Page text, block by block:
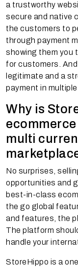
a trustworthy
secure and native
the customers to
through payment
showing them you
for customers.
legitimate and a
payment in
Why is
multi
No surprises,
opportunities and
best-in-class
the go global
and features, the
The platform
handle your
StoreHippo is a